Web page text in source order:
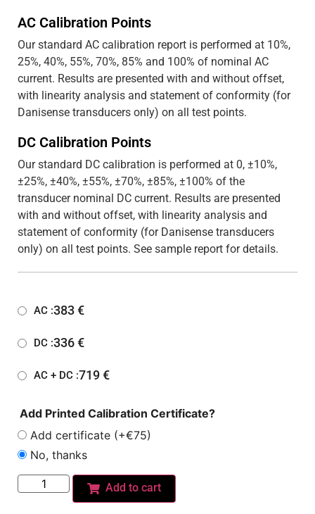
AC Calibration Points
Our standard AC calibration report is performed at 10%,
25%, 40%, 55%, 70%, 85% and 100% of nominal AC
current. Results are presented with and without offset,
with linearity analysis and statement of conformity (for
Danisense transducers only) on all test points.
DC Calibration Points
Our standard DC calibration is performed at 0, ±10%,
±25%, ±40%, ±55%, ±70%, ±85%, ±100% of the
transducer nominal DC current. Results are presented
with and without offset, with linearity analysis and
statement of conformity (for Danisense transducers
only) on all test points. See sample report for details.
AC :383€
DC :336€
AC + DC :719€
Add Printed Calibration Certificate?
Add certificate (+€75)
No, thanks
Add to cart